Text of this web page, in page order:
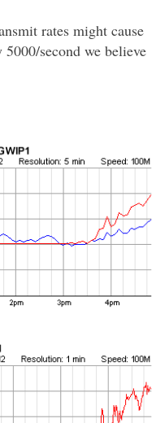
rates might cause
second we believe